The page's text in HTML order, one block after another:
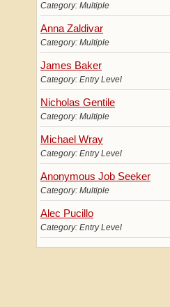
Category: Multiple
Anna Zaldivar
Category: Multiple
James Baker
Category: Entry Level
Nicholas Gentile
Category: Multiple
Michael Wray
Category: Entry Level
Anonymous Job Seeker
Category: Multiple
Alec Pucillo
Category: Entry Level